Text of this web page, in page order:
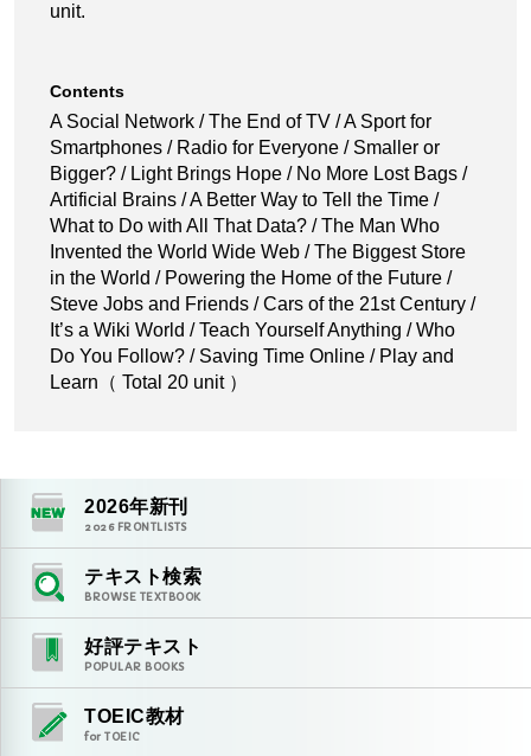
unit.
Contents
A Social Network / The End of TV / A Sport for
Smartphones / Radio for Everyone / Smaller or
Bigger? / Light Brings Hope / No More Lost Bags /
Artificial Brains / A Better Way to Tell the Time /
What to Do with All That Data? / The Man Who
Invented the World Wide Web / The Biggest Store
in the World / Powering the Home of the Future /
Steve Jobs and Friends / Cars of the 21st Century /
It’s a Wiki World / Teach Yourself Anything / Who
Do You Follow? / Saving Time Online / Play and
Learn（ Total 20 unit ）
2026年新刊
2026FRONTLISTS
テキスト検索
BROWSE TEXTBOOK
好評テキスト
POPULAR BOOKS
TOEIC教材
for TOEIC